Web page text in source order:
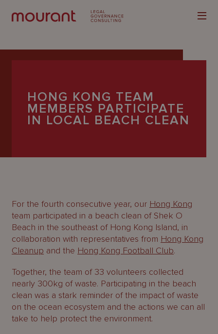
Expertise
Careers
About
HONG KONG TEAM
MEMBERS PARTICIPATE
IN LOCAL BEACH CLEAN
For the fourth consecutive year, our Hong Kong
team participated in a beach clean of Shek O
Beach in the southeast of Hong Kong Island, in
collaboration with representatives from Hong Kong
Cleanup and the Hong Kong Football Club.
Together, the team of 33 volunteers collected
nearly 300kg of waste. Participating in the beach
clean was a stark reminder of the impact of waste
on the ocean ecosystem and the actions we can all
take to help protect the environment.